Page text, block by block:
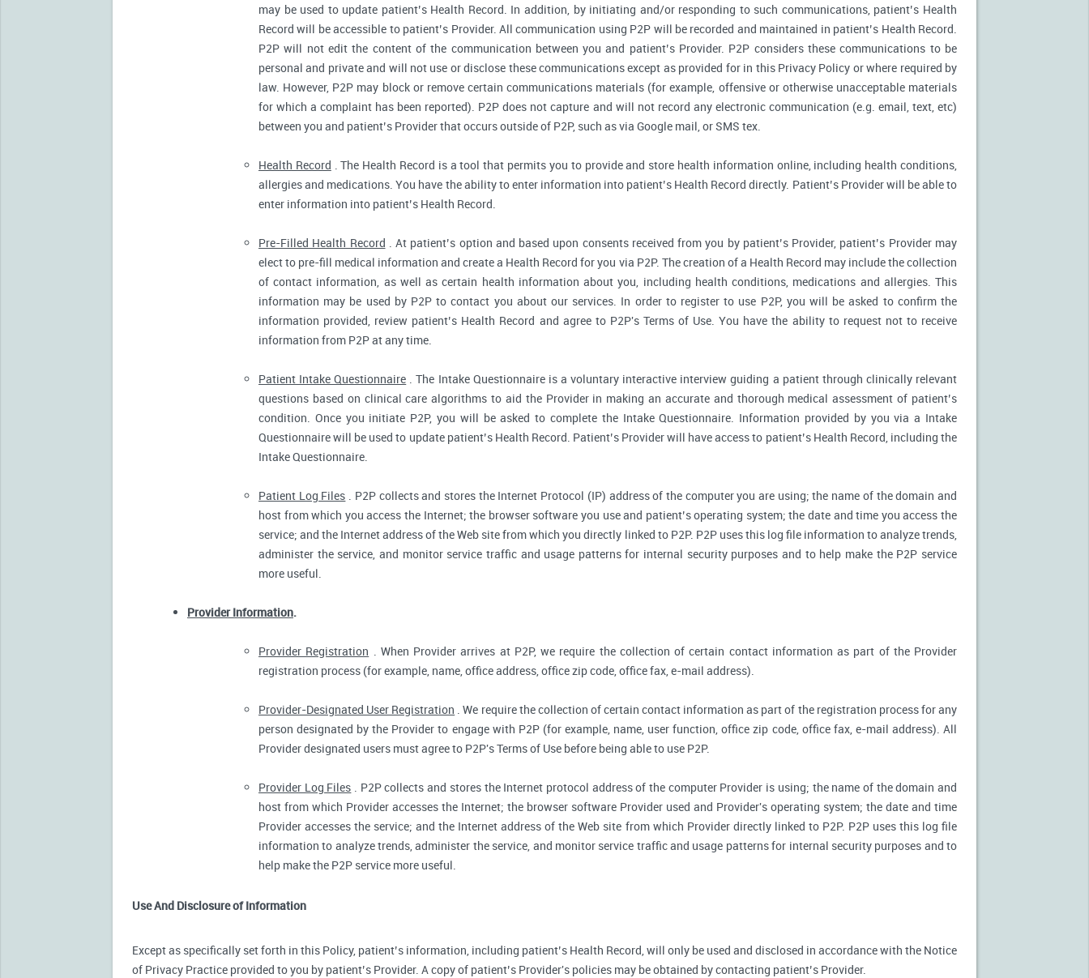
may be used to update patient’s Health Record. In addition, by initiating and/or responding to such communications, patient’s Health
Record will be accessible to patient’s Provider. All communication using P2P will be recorded and maintained in patient’s Health Record.
P2P will not edit the content of the communication between you and patient’s Provider. P2P considers these communications to be
personal and private and will not use or disclose these communications except as provided for in this Privacy Policy or where required by
law. However, P2P may block or remove certain communications materials (for example, offensive or otherwise unacceptable materials
for which a complaint has been reported). P2P does not capture and will not record any electronic communication (e.g. email, text, etc)
between you and patient’s Provider that occurs outside of P2P, such as via Google mail, or SMS tex.
Health Record . The Health Record is a tool that permits you to provide and store health information online, including health conditions,
allergies and medications. You have the ability to enter information into patient’s Health Record directly. Patient’s Provider will be able to
enter information into patient’s Health Record.
Pre-Filled Health Record . At patient’s option and based upon consents received from you by patient’s Provider, patient’s Provider may
elect to pre-fill medical information and create a Health Record for you via P2P. The creation of a Health Record may include the collection
of contact information, as well as certain health information about you, including health conditions, medications and allergies. This
information may be used by P2P to contact you about our services. In order to register to use P2P, you will be asked to confirm the
information provided, review patient’s Health Record and agree to P2P's Terms of Use. You have the ability to request not to receive
information from P2P at any time.
Patient Intake Questionnaire . The Intake Questionnaire is a voluntary interactive interview guiding a patient through clinically relevant
questions based on clinical care algorithms to aid the Provider in making an accurate and thorough medical assessment of patient’s
condition. Once you initiate P2P, you will be asked to complete the Intake Questionnaire. Information provided by you via a Intake
Questionnaire will be used to update patient’s Health Record. Patient’s Provider will have access to patient’s Health Record, including the
Intake Questionnaire.
Patient Log Files . P2P collects and stores the Internet Protocol (IP) address of the computer you are using; the name of the domain and
host from which you access the Internet; the browser software you use and patient’s operating system; the date and time you access the
service; and the Internet address of the Web site from which you directly linked to P2P. P2P uses this log file information to analyze trends,
administer the service, and monitor service traffic and usage patterns for internal security purposes and to help make the P2P service
more useful.
Provider Information.
Provider Registration . When Provider arrives at P2P, we require the collection of certain contact information as part of the Provider
registration process (for example, name, office address, office zip code, office fax, e-mail address).
Provider-Designated User Registration . We require the collection of certain contact information as part of the registration process for any
person designated by the Provider to engage with P2P (for example, name, user function, office zip code, office fax, e-mail address). All
Provider designated users must agree to P2P's Terms of Use before being able to use P2P.
Provider Log Files . P2P collects and stores the Internet protocol address of the computer Provider is using; the name of the domain and
host from which Provider accesses the Internet; the browser software Provider used and Provider's operating system; the date and time
Provider accesses the service; and the Internet address of the Web site from which Provider directly linked to P2P. P2P uses this log file
information to analyze trends, administer the service, and monitor service traffic and usage patterns for internal security purposes and to
help make the P2P service more useful.
Use And Disclosure of Information
Except as specifically set forth in this Policy, patient’s information, including patient’s Health Record, will only be used and disclosed in accordance with the Notice
of Privacy Practice provided to you by patient’s Provider. A copy of patient’s Provider's policies may be obtained by contacting patient’s Provider.